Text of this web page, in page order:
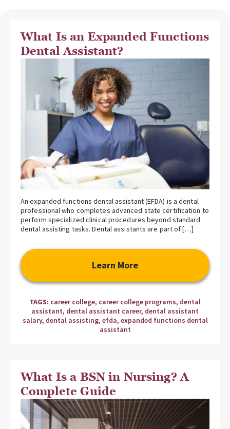
What Is an Expanded Functions
Dental Assistant?
An expanded functions dental assistant (EFDA) is a dental
professional who completes advanced state certification to
perform specialized clinical procedures beyond standard
dental assisting tasks. Dental assistants are part of […]
Learn More
TAGS: career college, career college programs, dental
assistant, dental assistant career, dental assistant
salary, dental assisting, efda, expanded functions dental
assistant
What Is a BSN in Nursing? A
Complete Guide